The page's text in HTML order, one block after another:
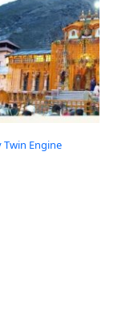
Twin Engine